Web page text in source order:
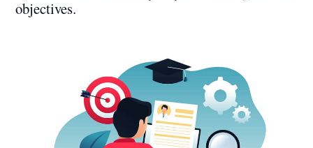
objectives.